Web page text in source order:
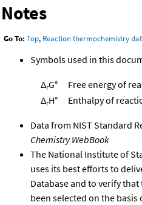
Notes
Go To: Top, Reaction thermochemistry
Symbols used in this
ΔrG°
Free energy of
ΔrH° Enthalpy of
Data from NIST Standard
Chemistry WebBook
The National Institute of
uses its best efforts to
Database and to verify
been selected on the